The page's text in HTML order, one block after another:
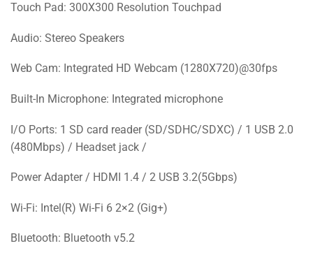
Touch Pad: 300X300 Resolution Touchpad
Audio: Stereo Speakers
Web Cam: Integrated HD Webcam (1280X720)@30fps
Built-In Microphone: Integrated microphone
I/O Ports: 1 SD card reader (SD/SDHC/SDXC) / 1 USB 2.0
(480Mbps) / Headset jack /
Power Adapter / HDMI 1.4 / 2 USB 3.2(5Gbps)
Wi-Fi: Intel(R) Wi-Fi 6 2×2 (Gig+)
Bluetooth: Bluetooth v5.2